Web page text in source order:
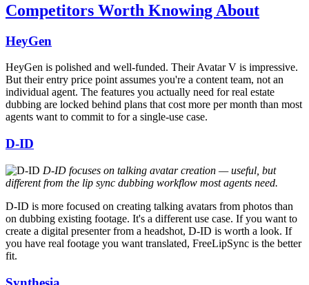
Competitors Worth Knowing About
HeyGen
HeyGen is polished and well-funded. Their Avatar V is impressive.
But their entry price point assumes you're a content team, not an
individual agent. The features you actually need for real estate
dubbing are locked behind plans that cost more per month than most
agents want to commit to for a single-use case.
D-ID
D-ID focuses on talking avatar creation — useful, but
different from the lip sync dubbing workflow most agents need.
D-ID is more focused on creating talking avatars from photos than
on dubbing existing footage. It's a different use case. If you want to
create a digital presenter from a headshot, D-ID is worth a look. If
you have real footage you want translated, FreeLipSync is the better
fit.